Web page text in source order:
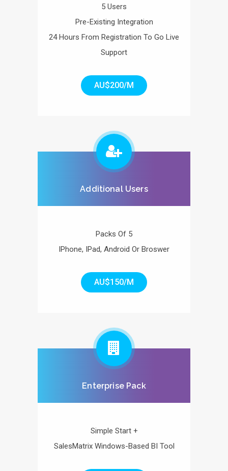
5 Users
Pre-Existing Integration
24 Hours From Registration To Go Live
Support
AU$200/M
Additional Users
Packs Of 5
IPhone, IPad, Android Or Broswer
AU$150/M
Enterprise Pack
Simple Start +
SalesMatrix Windows-Based BI Tool